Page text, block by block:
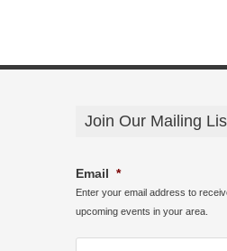
Join Our Mailing
Email *
Enter your email address to
upcoming events in your area.